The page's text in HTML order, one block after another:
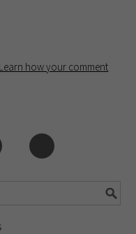
Learn how your comment